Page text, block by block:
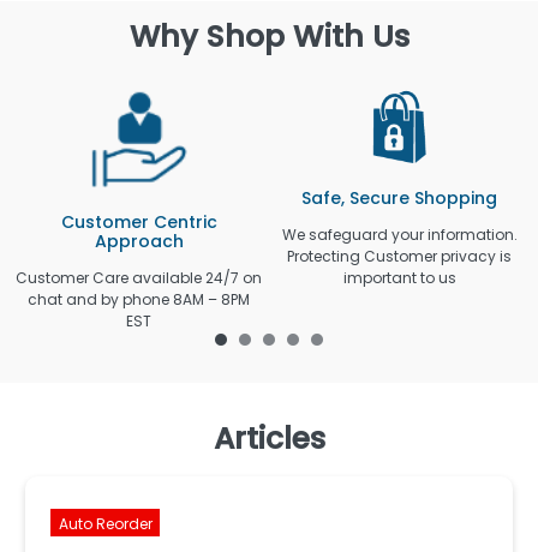
Why Shop With Us
Customer Centric
Approach
Customer Care available 24/7 on
chat and by phone 8AM – 8PM
EST
Safe, Secure Shopping
We safeguard your information.
Protecting Customer privacy is
important to us
Articles
Auto Reorder